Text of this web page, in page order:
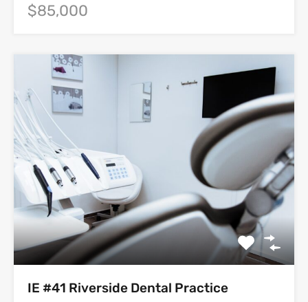
$85,000
IE #41 Riverside Dental Practice